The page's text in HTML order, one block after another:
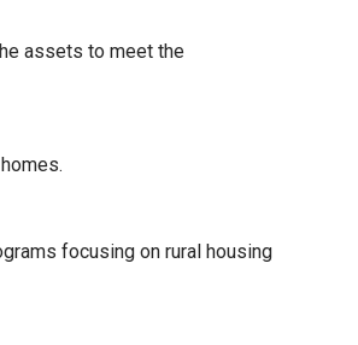
assets to meet the
focusing on rural housing